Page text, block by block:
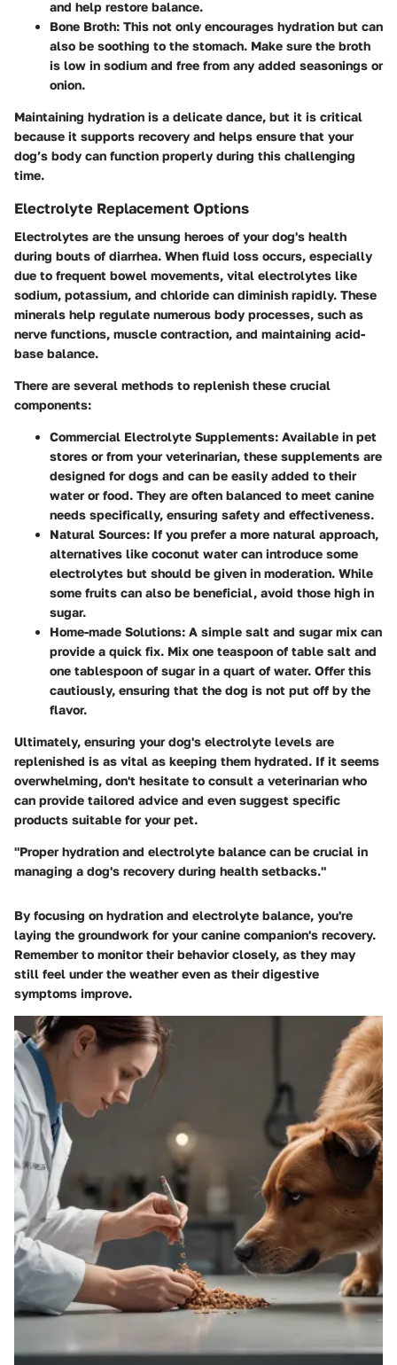
and help restore balance.
Bone Broth: This not only encourages hydration but can
also be soothing to the stomach. Make sure the broth
is low in sodium and free from any added seasonings or
onion.
Maintaining hydration is a delicate dance, but it is critical
because it supports recovery and helps ensure that your
dog’s body can function properly during this challenging
time.
Electrolyte Replacement Options
Electrolytes are the unsung heroes of your dog's health
during bouts of diarrhea. When fluid loss occurs, especially
due to frequent bowel movements, vital electrolytes like
sodium, potassium, and chloride can diminish rapidly. These
minerals help regulate numerous body processes, such as
nerve functions, muscle contraction, and maintaining acid-
base balance.
There are several methods to replenish these crucial
components:
Commercial Electrolyte Supplements: Available in pet
stores or from your veterinarian, these supplements are
designed for dogs and can be easily added to their
water or food. They are often balanced to meet canine
needs specifically, ensuring safety and effectiveness.
Natural Sources: If you prefer a more natural approach,
alternatives like coconut water can introduce some
electrolytes but should be given in moderation. While
some fruits can also be beneficial, avoid those high in
sugar.
Home-made Solutions: A simple salt and sugar mix can
provide a quick fix. Mix one teaspoon of table salt and
one tablespoon of sugar in a quart of water. Offer this
cautiously, ensuring that the dog is not put off by the
flavor.
Ultimately, ensuring your dog's electrolyte levels are
replenished is as vital as keeping them hydrated. If it seems
overwhelming, don't hesitate to consult a veterinarian who
can provide tailored advice and even suggest specific
products suitable for your pet.
"Proper hydration and electrolyte balance can be crucial in
managing a dog's recovery during health setbacks."
By focusing on hydration and electrolyte balance, you're
laying the groundwork for your canine companion's recovery.
Remember to monitor their behavior closely, as they may
still feel under the weather even as their digestive
symptoms improve.